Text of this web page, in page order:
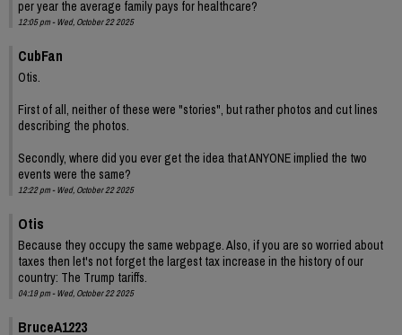
per year the average family pays for healthcare?
12:05 pm - Wed, October 22 2025
CubFan
Otis.
First of all, neither of these were "stories", but rather photos and cut lines
describing the photos.
Secondly, where did you ever get the idea that ANYONE implied the two
events were the same?
12:22 pm - Wed, October 22 2025
Otis
Because they occupy the same webpage. Also, if you are so worried about
taxes then let's not forget the largest tax increase in the history of our
country: The Trump tariffs.
04:19 pm - Wed, October 22 2025
BruceA1223